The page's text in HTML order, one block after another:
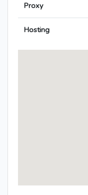
Proxy
Hosting